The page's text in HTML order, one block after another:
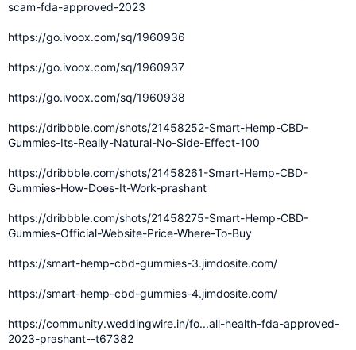
scam-fda-approved-2023
https://go.ivoox.com/sq/1960936
https://go.ivoox.com/sq/1960937
https://go.ivoox.com/sq/1960938
https://dribbble.com/shots/21458252-Smart-Hemp-CBD-
Gummies-Its-Really-Natural-No-Side-Effect-100
https://dribbble.com/shots/21458261-Smart-Hemp-CBD-
Gummies-How-Does-It-Work-prashant
https://dribbble.com/shots/21458275-Smart-Hemp-CBD-
Gummies-Official-Website-Price-Where-To-Buy
https://smart-hemp-cbd-gummies-3.jimdosite.com/
https://smart-hemp-cbd-gummies-4.jimdosite.com/
https://community.weddingwire.in/fo...all-health-fda-approved-
2023-prashant--t67382